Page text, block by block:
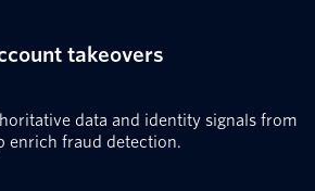
takeovers
data and identity signals from
enrich fraud detection.